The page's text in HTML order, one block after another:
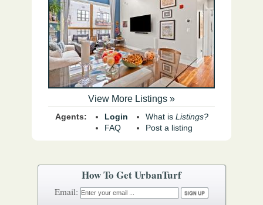
View More Listings »
Agents:
Login
FAQ
What is Listings?
Post a listing